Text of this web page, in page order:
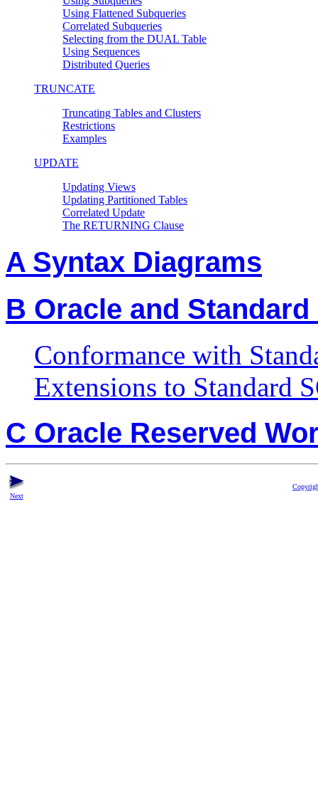
Using Flattened Subqueries
Correlated Subqueries
Selecting from the DUAL Table
Using Sequences
Distributed Queries
TRUNCATE
Truncating Tables and Clusters
Restrictions
Examples
UPDATE
Updating Views
Updating Partitioned Tables
Correlated Update
The RETURNING Clause
A Syntax Diagrams
B Oracle and Standard
Conformance with
Extensions to Standard
C Oracle Reserved
Next